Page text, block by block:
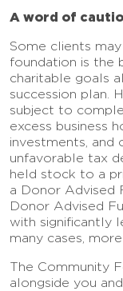
A word of
Some clients
foundation is the
charitable goals
succession plan.
subject to
excess business
investments,
unfavorable tax
held stock to a
a Donor Advised
Donor Advised
with significantly
many cases,
The Community
alongside you